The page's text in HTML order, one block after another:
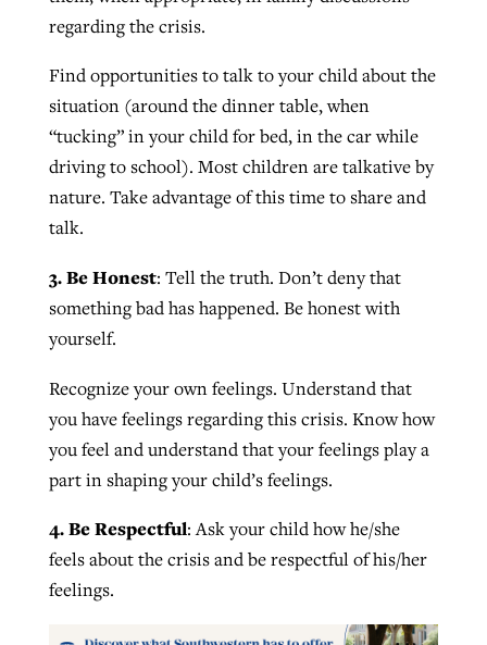
regarding the crisis.
Find opportunities to talk to your child about the
situation (around the dinner table, when
“tucking” in your child for bed, in the car while
driving to school). Most children are talkative by
nature. Take advantage of this time to share and
talk.
3. Be Honest: Tell the truth. Don’t deny that
something bad has happened. Be honest with
yourself.
Recognize your own feelings. Understand that
you have feelings regarding this crisis. Know how
you feel and understand that your feelings play a
part in shaping your child’s feelings.
4. Be Respectful: Ask your child how he/she
feels about the crisis and be respectful of his/her
feelings.